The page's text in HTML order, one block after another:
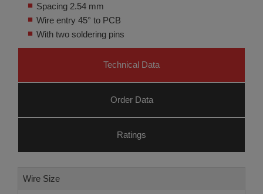
Spacing 2.54 mm
Wire entry 45° to PCB
With two soldering pins
Technical Data
Order Data
Ratings
Wire Size